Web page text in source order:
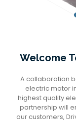
Welcome
A collaboration
electric motor
highest quality
partnership will
our customers,